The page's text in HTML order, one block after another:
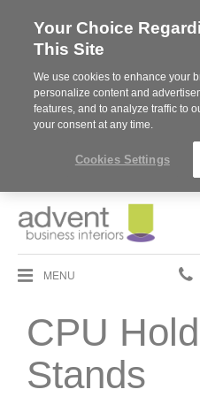
MENU
CPU
Stands
Your Choice
This Site
We use cookies to enhance your
personalize content and
features, and to analyze traffic to
your consent at any time.
Cookies Settings